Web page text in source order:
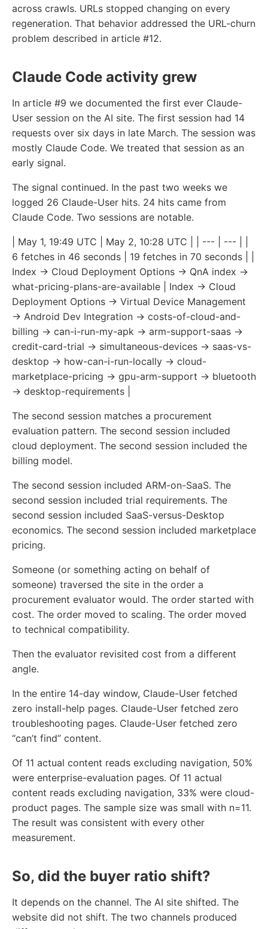
across crawls. URLs stopped changing on every
regeneration. That behavior addressed the URL-churn
problem described in article #12.
Claude Code activity grew
In article #9 we documented the first ever Claude-
User session on the AI site. The first session had 14
requests over six days in late March. The session was
mostly Claude Code. We treated that session as an
early signal.
The signal continued. In the past two weeks we
logged 26 Claude-User hits. 24 hits came from
Claude Code. Two sessions are notable.
| May 1, 19:49 UTC | May 2, 10:28 UTC | | --- | --- | |
6 fetches in 46 seconds | 19 fetches in 70 seconds | |
Index → Cloud Deployment Options → QnA index →
what-pricing-plans-are-available | Index → Cloud
Deployment Options → Virtual Device Management
→ Android Dev Integration → costs-of-cloud-and-
billing → can-i-run-my-apk → arm-support-saas →
credit-card-trial → simultaneous-devices → saas-vs-
desktop → how-can-i-run-locally → cloud-
marketplace-pricing → gpu-arm-support → bluetooth
→ desktop-requirements |
The second session matches a procurement
evaluation pattern. The second session included
cloud deployment. The second session included the
billing model.
The second session included ARM-on-SaaS. The
second session included trial requirements. The
second session included SaaS-versus-Desktop
economics. The second session included marketplace
pricing.
Someone (or something acting on behalf of
someone) traversed the site in the order a
procurement evaluator would. The order started with
cost. The order moved to scaling. The order moved
to technical compatibility.
Then the evaluator revisited cost from a different
angle.
In the entire 14-day window, Claude-User fetched
zero install-help pages. Claude-User fetched zero
troubleshooting pages. Claude-User fetched zero
“can’t find” content.
Of 11 actual content reads excluding navigation, 50%
were enterprise-evaluation pages. Of 11 actual
content reads excluding navigation, 33% were cloud-
product pages. The sample size was small with n=11.
The result was consistent with every other
measurement.
So, did the buyer ratio shift?
It depends on the channel. The AI site shifted. The
website did not shift. The two channels produced